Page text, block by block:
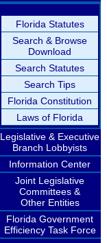
Florida Statutes
Search & Browse
Download
Search Statutes
Search Tips
Florida Constitution
Laws of Florida
Legislative & Executive
Branch Lobbyists
Information Center
Joint Legislative
Committees &
Other Entities
Florida Government
Efficiency Task Force